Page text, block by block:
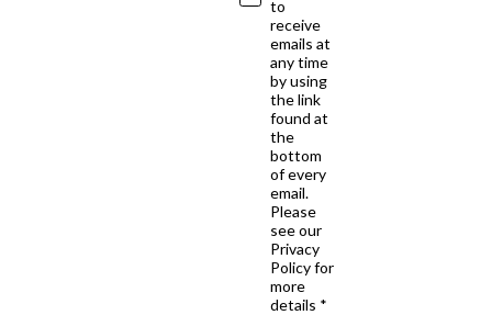
to
receive
emails at
any time
by using
the link
found at
the
bottom
of every
email.
Please
see our
Privacy
Policy for
more
details *